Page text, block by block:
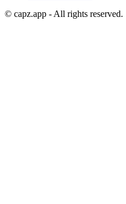
© capz.app - All rights reserved.